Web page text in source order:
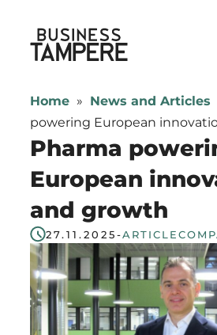
content
Business Tampere
Tampere
supports
talents,
investors
and
entrepreneurs
in
making
a
smooth
start
Home » News and Articles
powering European
Pharma
European
and growth
27.11.2025-ARTICLE